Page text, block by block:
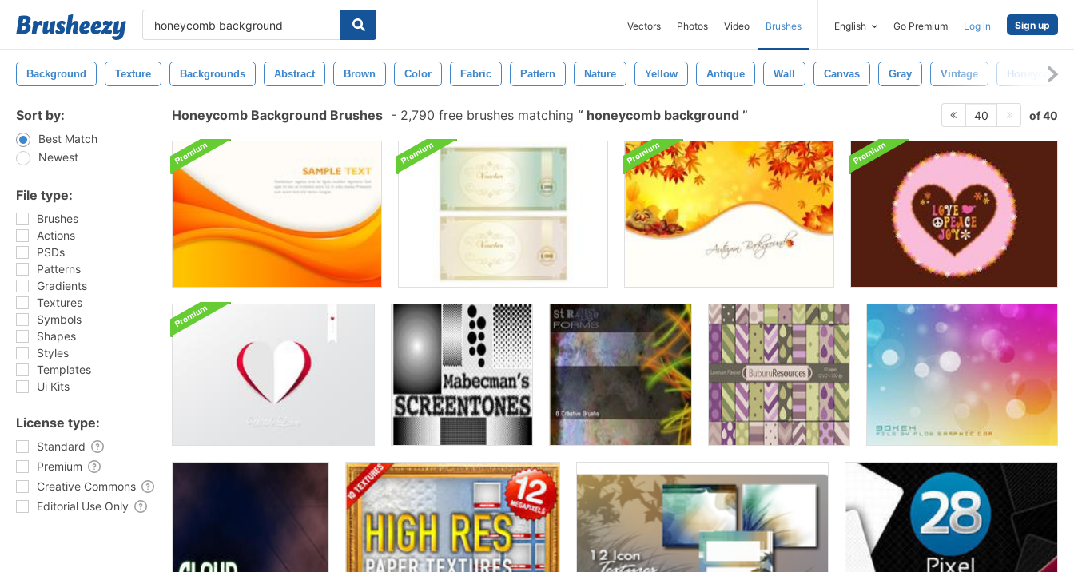
Vectors Photos Video Brushes English Go Premium Log in Sign up
Background Texture Backgrounds Abstract Brown Color Fabric Pattern Nature Yellow Antique Wall Canvas Gray Vintage Honeycomb
Sort by:
Best Match
Newest
File type:
Brushes
Actions
PSDs
Patterns
Gradients
Textures
Symbols
Shapes
Styles
Templates
Ui Kits
License type:
Standard
Premium
Creative Commons
Editorial Use Only
Honeycomb Background Brushes - 2,790 free brushes matching honeycomb background 40 of 40